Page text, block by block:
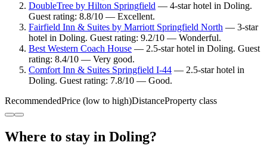
DoubleTree by Hilton Springfield — 4-star hotel in Doling.
Guest rating: 8.8/10 — Excellent.
Fairfield Inn & Suites by Marriott Springfield North — 3-star
hotel in Doling. Guest rating: 9.2/10 — Wonderful.
Best Western Coach House — 2.5-star hotel in Doling. Guest
rating: 8.4/10 — Very good.
Comfort Inn & Suites Springfield I-44 — 2.5-star hotel in
Doling. Guest rating: 7.8/10 — Good.
RecommendedPrice (low to high)DistanceProperty class
Where to stay in Doling?